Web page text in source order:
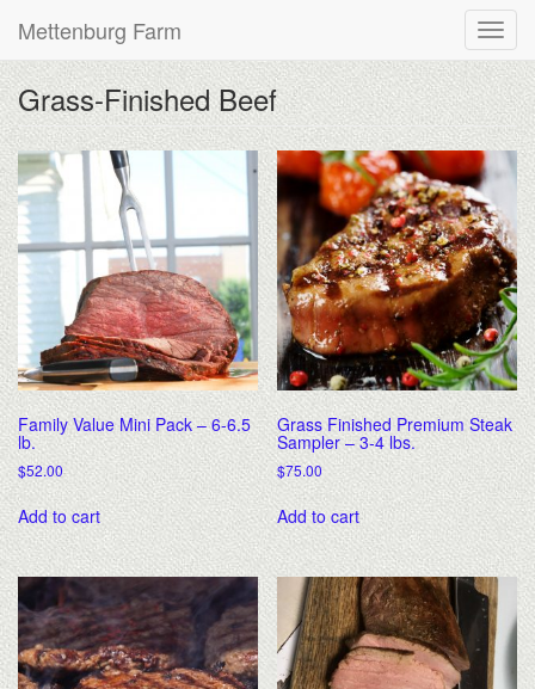
Mettenburg Farm
Grass-Finished Beef
Family Value Mini Pack – 6-6.5
lb.
$52.00
Add to cart
Grass Finished Premium Steak
Sampler – 3-4 lbs.
$75.00
Add to cart